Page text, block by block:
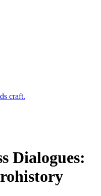
craft.
Dialogues: